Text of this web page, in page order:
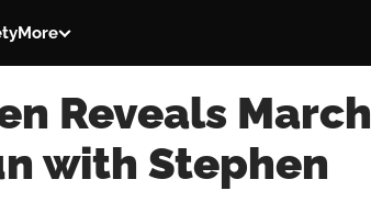
More
Reveals March
with Stephen